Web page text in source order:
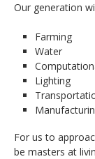
Our generation
Farming
Water
Lighting
For us to
be masters at